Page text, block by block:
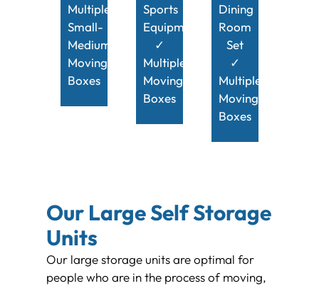
Multiple
Small-
Medium
Moving
Boxes
Sports
Equipment
✓
Multiple
Moving
Boxes
Dining
Room
Set
✓
Multiple
Moving
Boxes
Our Large Self Storage
Units
Our large storage units are optimal for
people who are in the process of moving,